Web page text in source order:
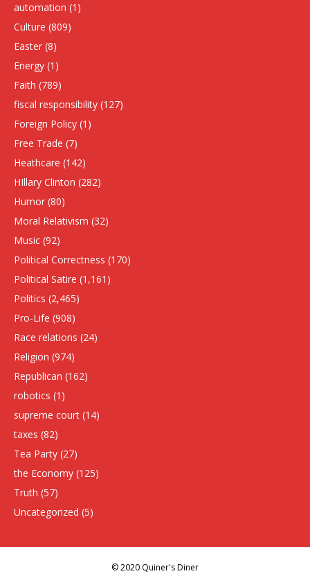
automation (1)
Culture (809)
Easter (8)
Energy (1)
Faith (789)
fiscal responsibility (127)
Foreign Policy (1)
Free Trade (7)
Heathcare (142)
HIllary Clinton (282)
Humor (80)
Moral Relativism (32)
Music (92)
Political Correctness (170)
Political Satire (1,161)
Politics (2,465)
Pro-Life (908)
Race relations (24)
Religion (974)
Republican (162)
robotics (1)
supreme court (14)
taxes (82)
Tea Party (27)
the Economy (125)
Truth (57)
Uncategorized (5)
© 2020 Quiner's Diner